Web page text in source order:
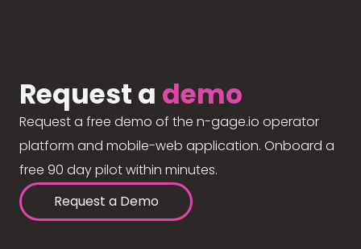
Request a demo
Request a free demo of the n-gage.io operator
platform and mobile-web application. Onboard a
free 90 day pilot within minutes.
Request a Demo